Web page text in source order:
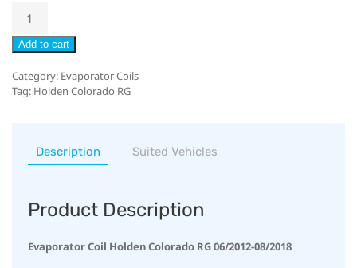
Add to cart
Category: Evaporator Coils
Tag: Holden Colorado RG
Description Suited Vehicles
Product Description
Evaporator Coil Holden Colorado RG 06/2012-08/2018